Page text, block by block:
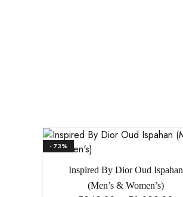
- 73%
Inspired By Dior Oud Ispahan
(Men’s & Women’s)